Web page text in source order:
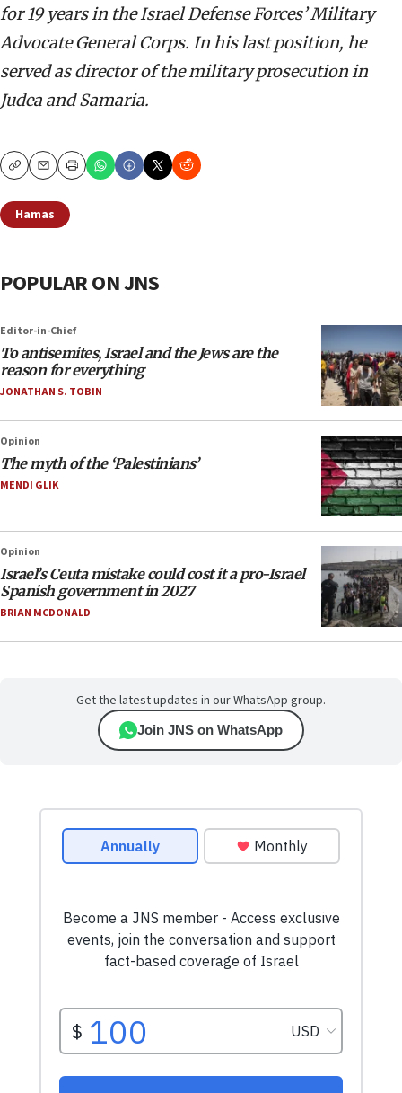
for 19 years in the Israel Defense Forces’ Military
Advocate General Corps. In his last position, he
served as director of the military prosecution in
Judea and Samaria.
CopyEmailPrint
Hamas
POPULAR ON JNS
Editor-in-Chief
To antisemites, Israel and the Jews are the
reason for everything
JONATHAN S. TOBIN
Opinion
The myth of the ‘Palestinians’
MENDI GLIK
Opinion
Israel’s Ceuta mistake could cost it a pro-Israel
Spanish government in 2027
BRIAN MCDONALD
Get the latest updates in our WhatsApp group.
Join JNS on WhatsApp